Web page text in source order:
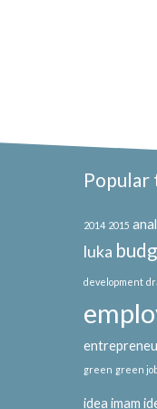
Popular
2014 2015
luka
development
green green
idea imam